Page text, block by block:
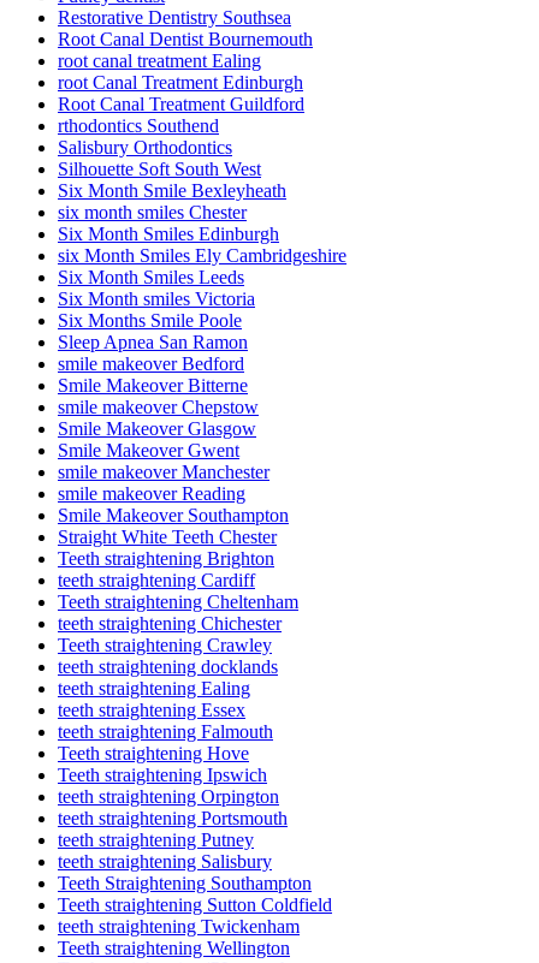
Restorative Dentistry Southsea
Root Canal Dentist Bournemouth
root canal treatment Ealing
root Canal Treatment Edinburgh
Root Canal Treatment Guildford
rthodontics Southend
Salisbury Orthodontics
Silhouette Soft South West
Six Month Smile Bexleyheath
six month smiles Chester
Six Month Smiles Edinburgh
six Month Smiles Ely Cambridgeshire
Six Month Smiles Leeds
Six Month smiles Victoria
Six Months Smile Poole
Sleep Apnea San Ramon
smile makeover Bedford
Smile Makeover Bitterne
smile makeover Chepstow
Smile Makeover Glasgow
Smile Makeover Gwent
smile makeover Manchester
smile makeover Reading
Smile Makeover Southampton
Straight White Teeth Chester
Teeth straightening Brighton
teeth straightening Cardiff
Teeth straightening Cheltenham
teeth straightening Chichester
Teeth straightening Crawley
teeth straightening docklands
teeth straightening Ealing
teeth straightening Essex
teeth straightening Falmouth
Teeth straightening Hove
Teeth straightening Ipswich
teeth straightening Orpington
teeth straightening Portsmouth
teeth straightening Putney
teeth straightening Salisbury
Teeth Straightening Southampton
Teeth straightening Sutton Coldfield
teeth straightening Twickenham
Teeth straightening Wellington